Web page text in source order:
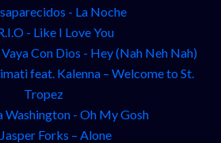
- La Noche
- Like I Love You
Con Dios - Hey (Nah Neh Nah)
feat. Kalenna – Welcome to St.
Tropez
Washington - Oh My Gosh
Jasper Forks – Alone